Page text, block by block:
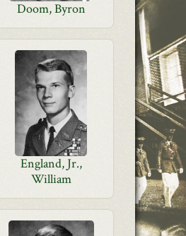
Doom, Byron
England, Jr.,
William